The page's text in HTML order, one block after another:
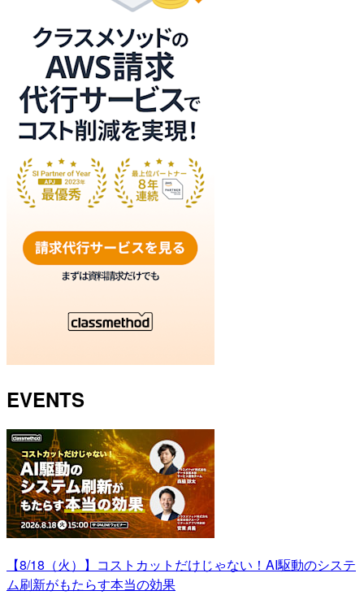
EVENTS
【8/18（火）】コストカットだけじゃない！AI駆動のシステ
ム刷新がもたらす本当の効果